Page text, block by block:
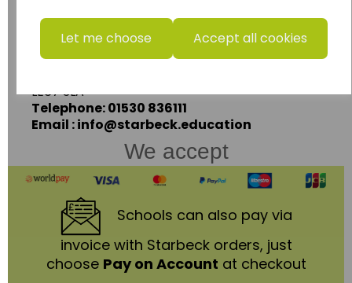
Let me choose Accept all cookies
Units 1 & 2 Enterprise House,
Ashby Road,
Coalville,
LE67 3LA
Telephone: 01530 836111
Email : info@starbeck.education
We accept
Schools can also pay via
invoice with Starbeck orders, just
choose Pay on Account at checkout